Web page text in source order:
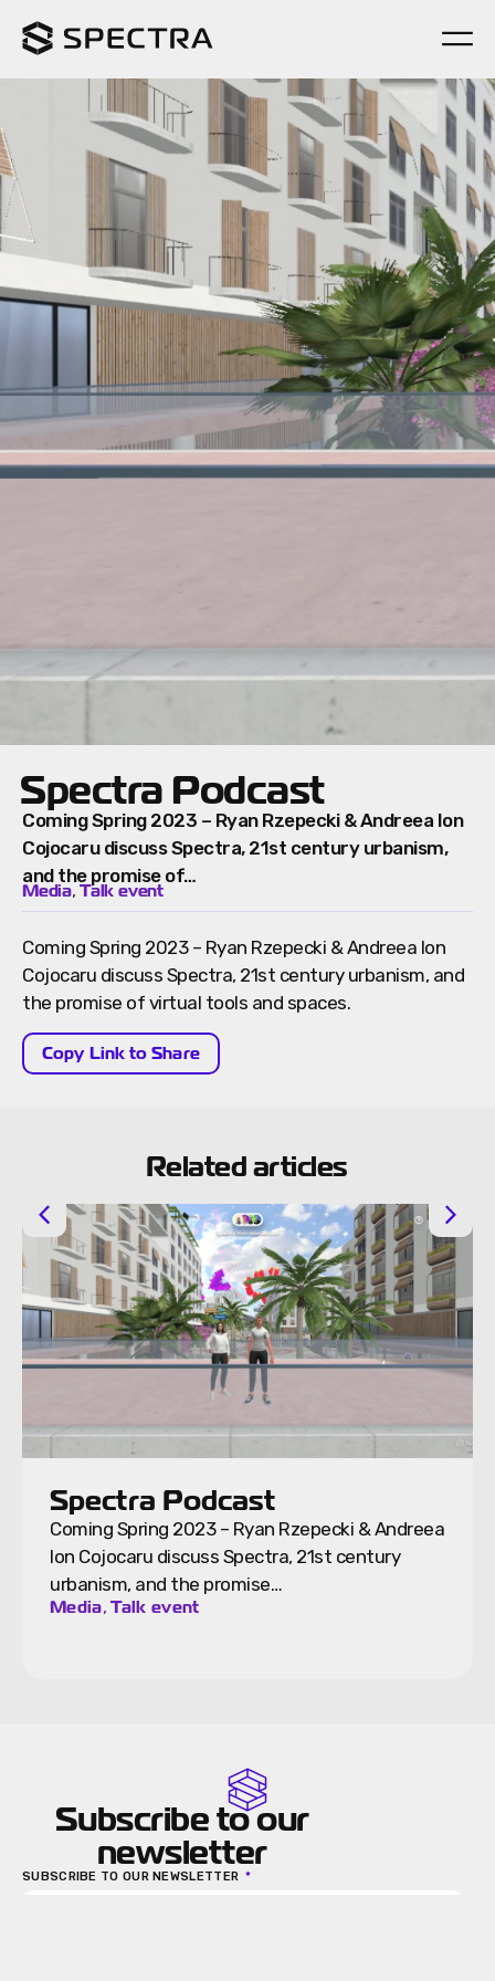
Spectra Podcast
Coming Spring 2023 – Ryan Rzepecki & Andreea Ion
Cojocaru discuss Spectra, 21st century urbanism,
and the promise of…
Media,Talk event
Coming Spring 2023 – Ryan Rzepecki & Andreea Ion
Cojocaru discuss Spectra, 21st century urbanism, and
the promise of virtual tools and spaces.
Copy Link to Share
Related articles
Spectra Podcast
Coming Spring 2023 – Ryan Rzepecki & Andreea
Ion Cojocaru discuss Spectra, 21st century
urbanism, and the promise…
Media, Talk event
Subscribe to our
newsletter
SUBSCRIBE TO OUR NEWSLETTER